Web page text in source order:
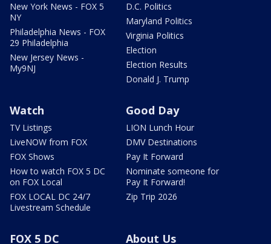
New York News - FOX 5
NY
Philadelphia News - FOX
29 Philadelphia
New Jersey News -
My9NJ
D.C. Politics
Maryland Politics
Virginia Politics
Election
Election Results
Donald J. Trump
Watch
TV Listings
LiveNOW from FOX
FOX Shows
How to watch FOX 5 DC
on FOX Local
FOX LOCAL DC 24/7
Livestream Schedule
Good Day
LION Lunch Hour
DMV Destinations
Pay It Forward
Nominate someone for
Pay It Forward!
Zip Trip 2026
FOX 5 DC
About Us